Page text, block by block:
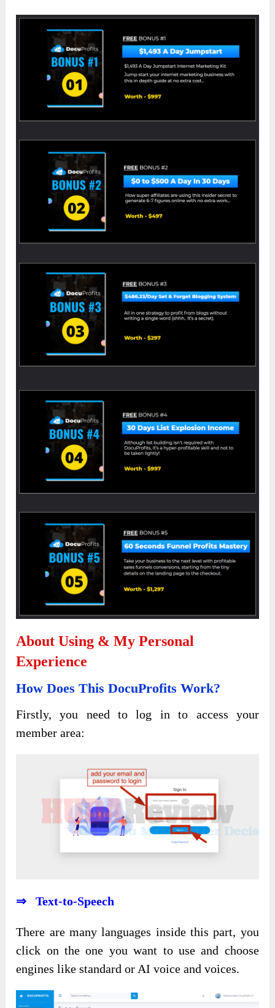
About Using & My Personal
Experience
How Does This DocuProfits Work?
Firstly, you need to log in to access your
member area:
⇒ Text-to-Speech
There are many languages inside this part, you
click on the one you want to use and choose
engines like standard or AI voice and voices.